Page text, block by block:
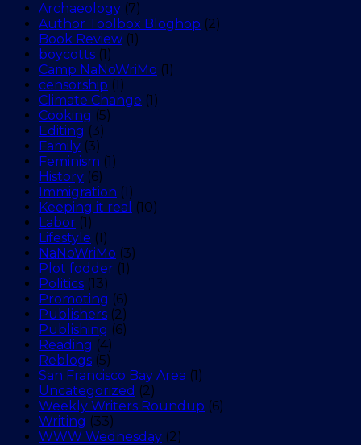
Archaeology (7)
Author Toolbox Bloghop (2)
Book Review (1)
boycotts (1)
Camp NaNoWriMo (1)
censorship (1)
Climate Change (1)
Cooking (5)
Editing (3)
Family (3)
Feminism (1)
History (6)
Immigration (1)
Keeping it real
(10)
Labor (1)
Lifestyle (1)
NaNoWriMo (3)
Plot fodder (1)
Politics (13)
Promoting (6)
Publishers (2)
Publishing (6)
Reading (4)
Reblogs (5)
San Francisco Bay Area (1)
Uncategorized (2)
Weekly Writers Roundup (6)
Writing (33)
WWW Wednesday (2)